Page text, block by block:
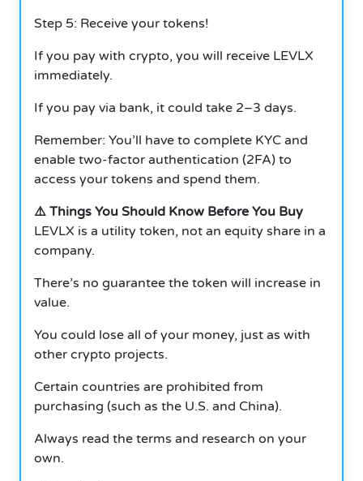
Step 5: Receive your tokens!
If you pay with crypto, you will receive LEVLX
immediately.
If you pay via bank, it could take 2–3 days.
Remember: You’ll have to complete KYC and
enable two-factor authentication (2FA) to
access your tokens and spend them.
⚠️ Things You Should Know Before You Buy
LEVLX is a utility token, not an equity share in a
company.
There’s no guarantee the token will increase in
value.
You could lose all of your money, just as with
other crypto projects.
Certain countries are prohibited from
purchasing (such as the U.S. and China).
Always read the terms and research on your
own.